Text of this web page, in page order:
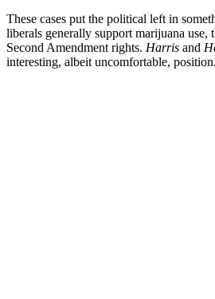
These cases put the political left in
liberals generally support marijuana use,
Second Amendment rights. Harris and
interesting, albeit uncomfortable, position.